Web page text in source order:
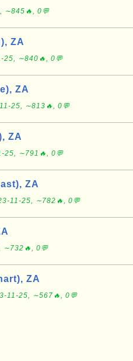
∼845🔥, 0💬
ZA
25, ∼840🔥, 0💬
ZA
25, ∼813🔥, 0💬
ZA
25, ∼791🔥, 0💬
ZA
11-25, ∼782🔥, 0💬
∼732🔥, 0💬
ZA
11-25, ∼567🔥, 0💬